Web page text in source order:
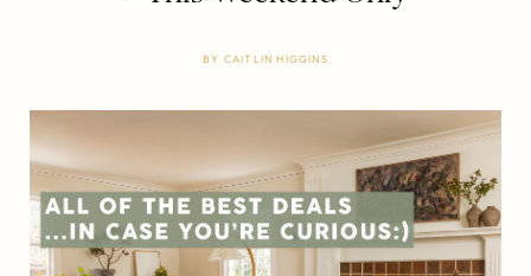
BY CAITLIN HIGGINS